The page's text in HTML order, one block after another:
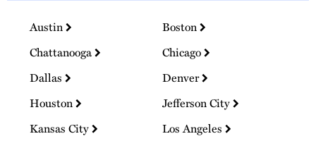
Austin
Boston
Chattanooga
Chicago
Dallas
Denver
Houston
Jefferson City
Kansas City
Los Angeles